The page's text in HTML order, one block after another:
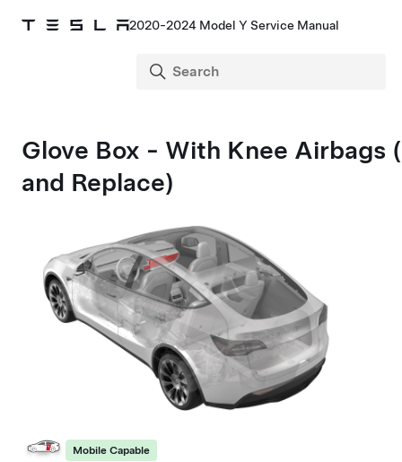
2020-2024 Model Y Service Manual
Glove Box - With Knee Airbags
and Replace)
Mobile Capable